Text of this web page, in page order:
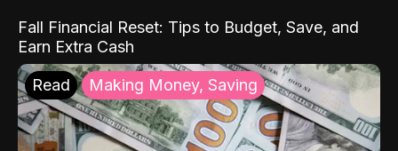
Fall Financial Reset: Tips to Budget, Save, and
Earn Extra Cash
Read Making Money, Saving